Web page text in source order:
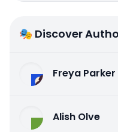
🎭 Discover
Freya Parker
Alish Olve